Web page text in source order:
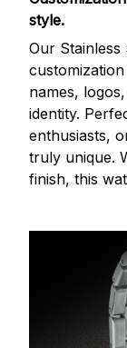
style.
Our
names,
identity.
enthusiasts,
truly unique.
finish, this